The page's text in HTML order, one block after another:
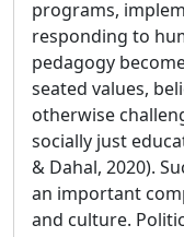
programs,
responding to
pedagogy
seated values,
otherwise
socially just
& Dahal, 2020).
an important
and culture.